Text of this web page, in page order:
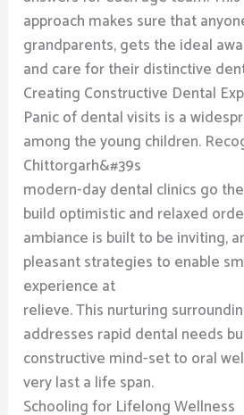
approach makes sure that
grandparents, gets the ideal
and care for their distinctive
Creating Constructive Dental
Panic of dental visits is a
among the young children.
Chittorgarh&#39s
modern-day dental clinics go
build optimistic and relaxed
ambiance is built to be inviting,
pleasant strategies to enable
experience at
relieve. This nurturing
addresses rapid dental needs
constructive mind-set to oral
very last a life span.
Schooling for Lifelong Wellness